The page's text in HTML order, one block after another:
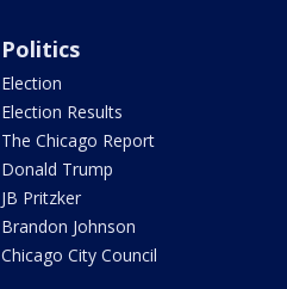
Politics
Election
Election Results
The Chicago Report
Donald Trump
JB Pritzker
Brandon Johnson
Chicago City Council